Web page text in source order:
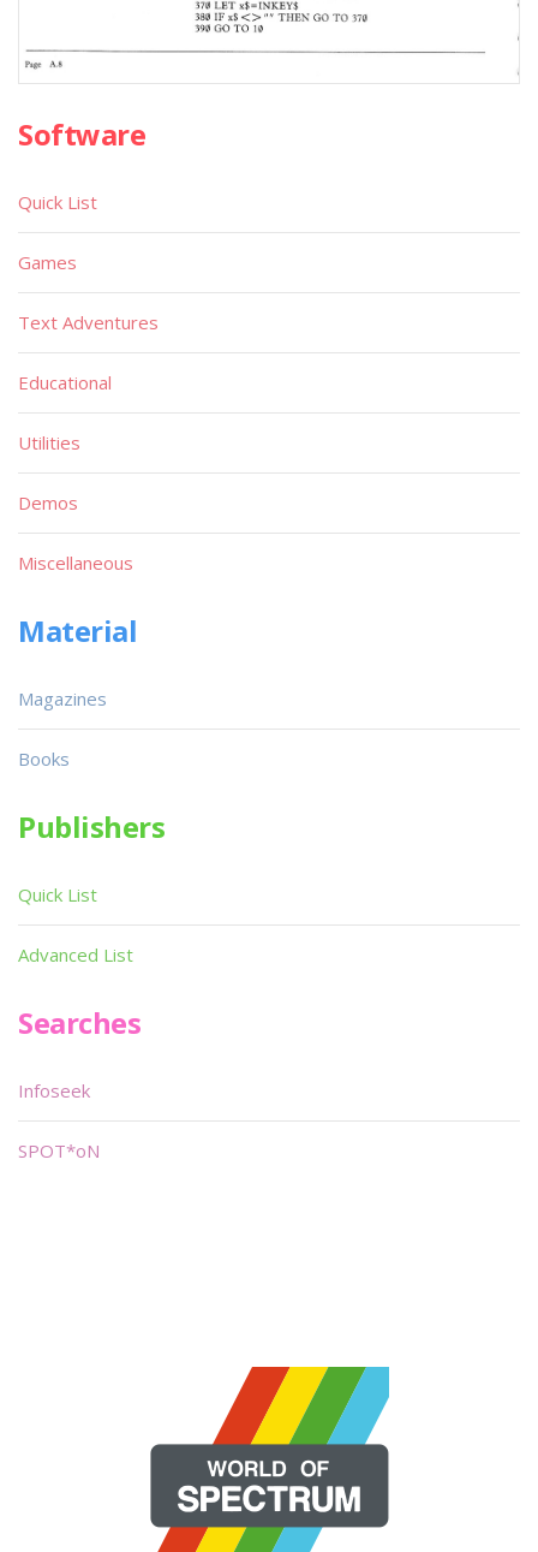
Software
Quick List
Games
Text Adventures
Educational
Utilities
Demos
Miscellaneous
Material
Magazines
Books
Publishers
Quick List
Advanced List
Searches
Infoseek
SPOT*oN